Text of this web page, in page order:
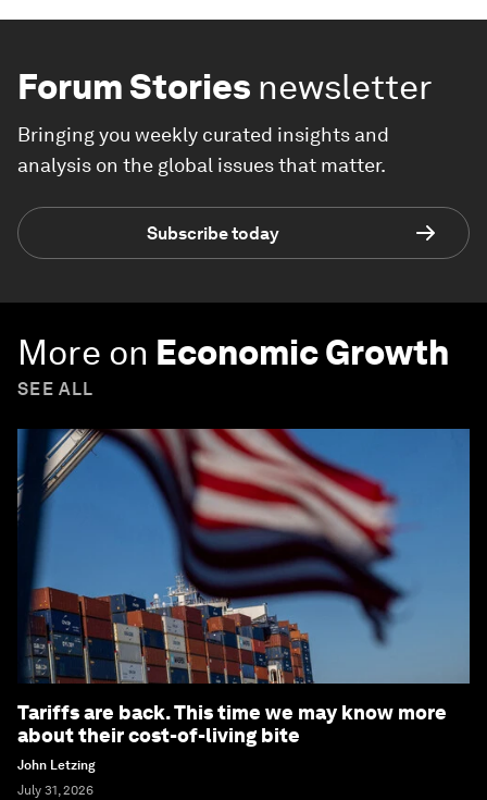
Forum Stories newsletter
Bringing you weekly curated insights and
analysis on the global issues that matter.
Subscribe today
More on Economic Growth
SEE ALL
Tariffs are back. This time we may know more
about their cost-of-living bite
John Letzing
July 31, 2026